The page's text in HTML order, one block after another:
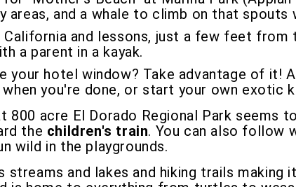
areas, and a whale to climb on that spouts
California and lessons, just a few feet
a parent in a kayak.
your hotel window? Take advantage of it!
when you're done, or start your own
800 acre El Dorado Regional Park seems
the children's train. You can also follow
wild in the playgrounds.
streams and lakes and hiking trails